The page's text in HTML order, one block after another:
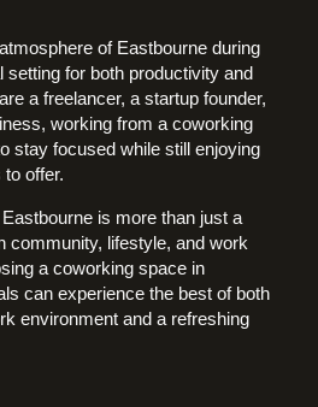
of Eastbourne during
setting for both productivity and
a freelancer, a startup founder,
working from a coworking
stay focused while still enjoying
offer.
is more than just a
community, lifestyle, and work
a coworking space in
can experience the best of both
environment and a refreshing